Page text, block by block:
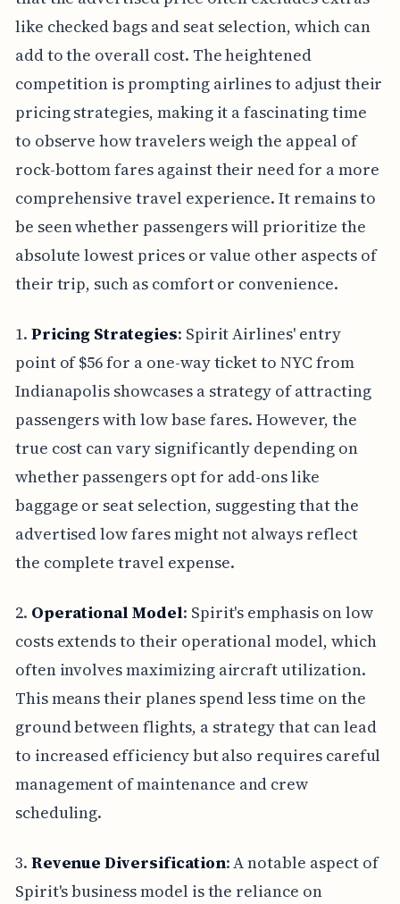
like checked bags and seat selection, which can
add to the overall cost. The heightened
competition is prompting airlines to adjust their
pricing strategies, making it a fascinating time
to observe how travelers weigh the appeal of
rock-bottom fares against their need for a more
comprehensive travel experience. It remains to
be seen whether passengers will prioritize the
absolute lowest prices or value other aspects of
their trip, such as comfort or convenience.
1. Pricing Strategies: Spirit Airlines' entry
point of $56 for a one-way ticket to NYC from
Indianapolis showcases a strategy of attracting
passengers with low base fares. However, the
true cost can vary significantly depending on
whether passengers opt for add-ons like
baggage or seat selection, suggesting that the
advertised low fares might not always reflect
the complete travel expense.
2. Operational Model: Spirit's emphasis on low
costs extends to their operational model, which
often involves maximizing aircraft utilization.
This means their planes spend less time on the
ground between flights, a strategy that can lead
to increased efficiency but also requires careful
management of maintenance and crew
scheduling.
3. Revenue Diversification: A notable aspect of
Spirit's business model is the reliance on